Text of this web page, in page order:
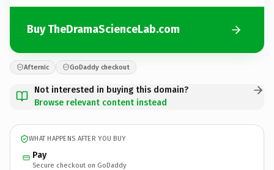
Buy TheDramaScienceLab.com
Afternic GoDaddy checkout
Not interested in buying this domain?
Browse relevant content instead
WHAT HAPPENS AFTER YOU BUY
Pay
Secure checkout on GoDaddy